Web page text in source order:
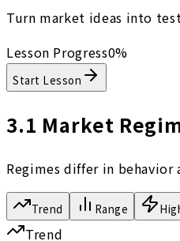
Turn market ideas into
Lesson Progress0%
Start Lesson
3.1 Market
Regimes differ in
Trend Range
Trend